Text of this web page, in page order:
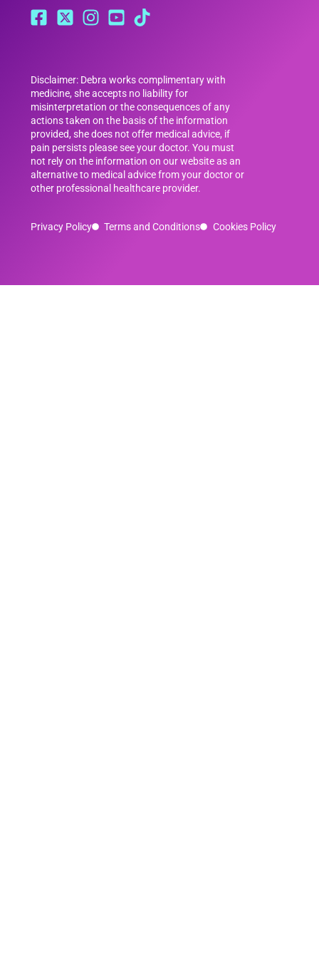
Disclaimer: Debra works complimentary with
medicine, she accepts no liability for
misinterpretation or the consequences of any
actions taken on the basis of the information
provided, she does not offer medical advice, if
pain persists please see your doctor. You must
not rely on the information on our website as an
alternative to medical advice from your doctor or
other professional healthcare provider.
Privacy Policy Terms and Conditions Cookies Policy